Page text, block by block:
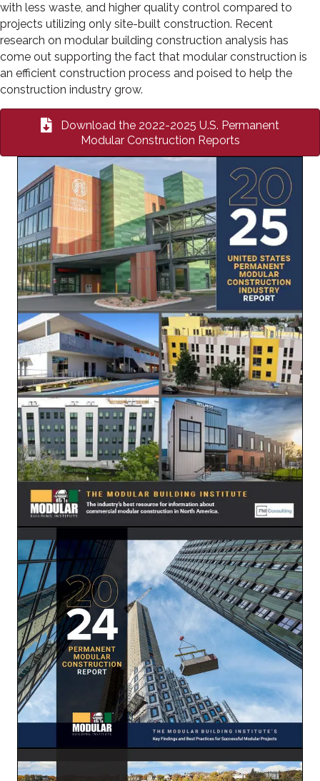
with less waste, and higher quality control compared to
projects utilizing only site-built construction. Recent
research on modular building construction analysis has
come out supporting the fact that modular construction is
an efficient construction process and poised to help the
construction industry grow.
Download the 2022-2025 U.S. Permanent
Modular Construction Reports